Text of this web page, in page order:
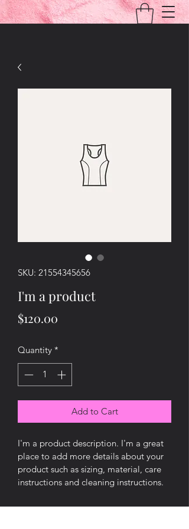
SKU: 21554345656
I'm a product
$120.00
Quantity *
Add to Cart
I'm a product description. I'm a great
place to add more details about your
product such as sizing, material, care
instructions and cleaning instructions.